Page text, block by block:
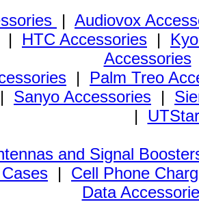
| Audiovox
| HTC Accessories |
Accessories
| Palm Treo
| Sanyo Accessories |
|
and Signal
| Cell Phone
Data